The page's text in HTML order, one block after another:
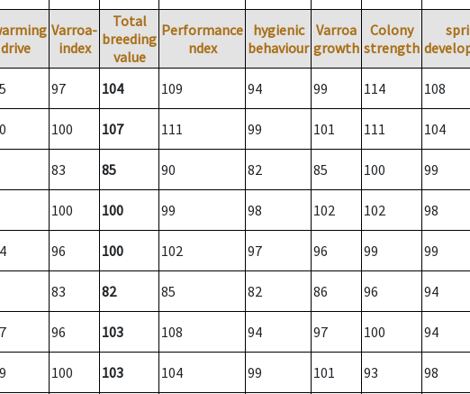
drive
Varroa-
index
Total
breeding
value
Performance
ndex
hygienic
behaviour
Varroa
growth
Colony
strength
97 104 109 94 99 114 108
100 107 111 99 101 111 104
83 85 90 82 85 100 99
100 100 99 98 102 102 98
96 100 102 97 96 99 99
83 82 85 82 86 96 94
96 103 108 94 97 100 94
100 103 104 99 101 93 98